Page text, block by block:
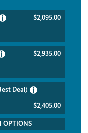
$2,095.00
$2,935.00
Deal)
$2,405.00
OPTIONS